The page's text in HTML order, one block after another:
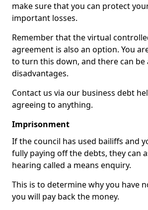
make sure that you can protect
important losses.
Remember that the virtual
agreement is also an option. You
to turn this down, and there can be
disadvantages.
Contact us via our business debt
agreeing to anything.
Imprisonment
If the council has used bailiffs and
fully paying off the debts, they can
hearing called a means enquiry.
This is to determine why you have
you will pay back the money.